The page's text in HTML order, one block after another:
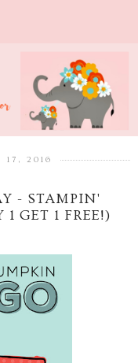
17, 2016
- STAMPIN'
GET 1 FREE!)